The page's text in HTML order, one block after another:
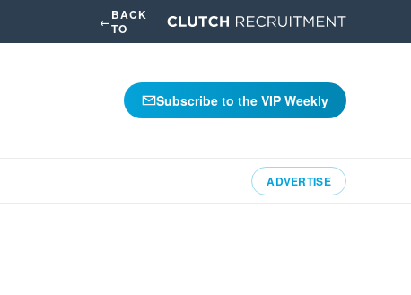
←BACK
TO
Subscribe to the VIP Weekly
ADVERTISE